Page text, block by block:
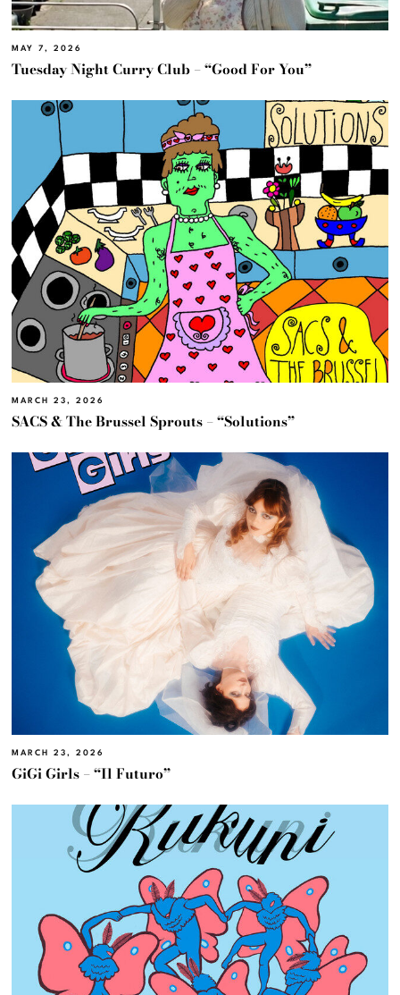
MAY 7, 2026
Tuesday Night Curry Club – “Good For You”
MARCH 23, 2026
SACS & The Brussel Sprouts – “Solutions”
MARCH 23, 2026
GiGi Girls – “Il Futuro”